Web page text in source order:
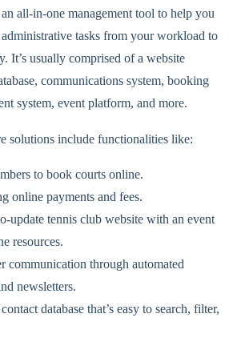
all-in-one management tool to help you
tasks from your workload to
It’s usually comprised of a website
communications system, booking
system, event platform, and more.
solutions include functionalities like:
to book courts online.
online payments and fees.
update tennis club website with an event
resources.
communication through automated
newsletters.
database that’s easy to search, filter,